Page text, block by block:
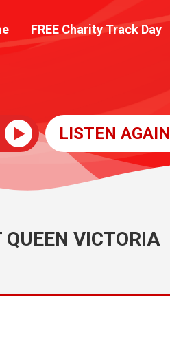
FREE Charity Track Day
LISTEN AGAIN
VICTORIA